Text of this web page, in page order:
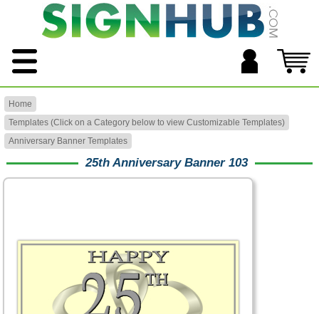
Home
Templates (Click on a Category below to view Customizable Templates)
Anniversary Banner Templates
25th Anniversary Banner 103